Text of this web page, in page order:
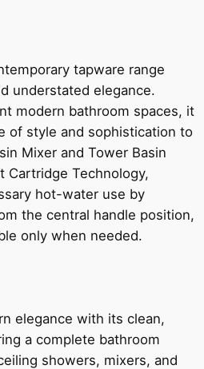
tapware range
understated elegance.
modern bathroom spaces, it
of style and sophistication to
Mixer and Tower Basin
Cartridge Technology,
hot-water use by
the central handle position,
only when needed.
elegance with its clean,
a complete bathroom
showers, mixers, and